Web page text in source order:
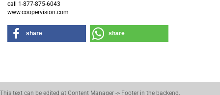
call 1-877-875-6043
www.coopervision.com
share share
This text can be edited at Content Manager -> Footer in the backend.